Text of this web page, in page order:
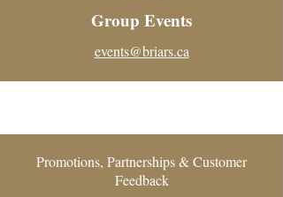
Group Events
events@briars.ca
Promotions, Partnerships & Customer
Feedback